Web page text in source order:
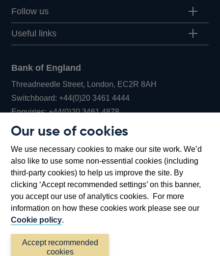
Our use of cookies
We use necessary cookies to make our site work. We’d
also like to use some non-essential cookies (including
third-party cookies) to help us improve the site. By
clicking ‘Accept recommended settings’ on this banner,
you accept our use of analytics cookies. For more
information on how these cookies work please see our
Cookie policy.
Accept recommended
cookies
Follow us
Useful links
Bank of England
Threadneedle Street, London, EC2R 8AH
Switchboard:+44(0)20 3461 4444Opens
in
window
Enquiries:+44(0)20 3461 4878Opens
new
window
Bartholomew Lane, London, EC2R 8AH